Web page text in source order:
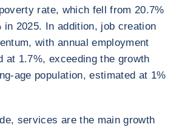
rate, which fell from 20.7%
in 2025. In addition, job creation
with annual employment
at 1.7%, exceeding the growth
age population, estimated at 1%
services are the main growth